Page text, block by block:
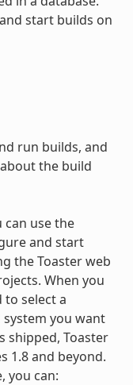
start builds on
run builds, and
the build
can use the
and start
the Toaster web
When you
to select a
you want
shipped, Toaster
1.8 and beyond.
you can: